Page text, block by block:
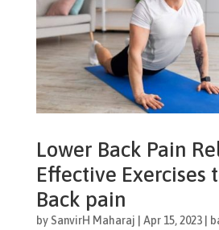
Lower Back Pain
Effective Exercises
Back pain
by SanvirH Maharaj Apr 15, 2023|